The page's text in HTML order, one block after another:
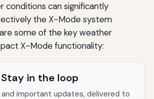
conditions can significantly
the X-Mode system
some of the key weather
X-Mode functionality:
Stay in the loop
important updates, delivered to